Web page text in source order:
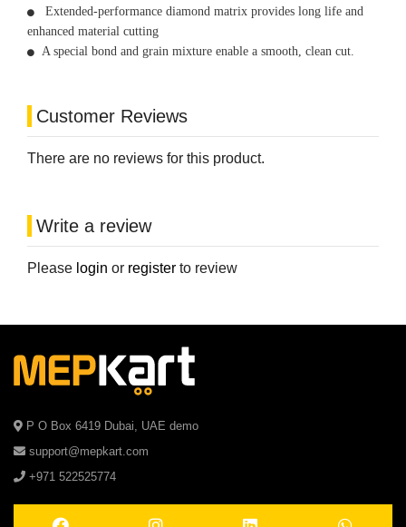
Extended-performance diamond matrix provides long life and
enhanced material cutting
A special bond and grain mixture enable a smooth, clean cut.
Customer Reviews
There are no reviews for this product.
Write a review
Please login or register to review
P O Box 6419 Dubai, UAE demo
support@mepkart.com
+971 522525774